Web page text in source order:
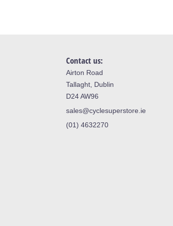
Contact us:
Airton Road
Tallaght, Dublin
D24 AW96
sales@cyclesuperstore.ie
(01) 4632270